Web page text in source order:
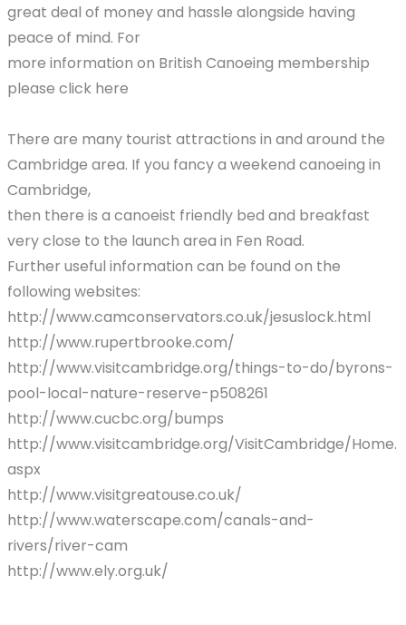
great deal of money and hassle alongside having
peace of mind. For
more information on British Canoeing membership
please click here
There are many tourist attractions in and around the
Cambridge area. If you fancy a weekend canoeing in
Cambridge,
then there is a canoeist friendly bed and breakfast
very close to the launch area in Fen Road.
Further useful information can be found on the
following websites:
http://www.camconservators.co.uk/jesuslock.html
http://www.rupertbrooke.com/
http://www.visitcambridge.org/things-to-do/byrons-
pool-local-nature-reserve-p508261
http://www.cucbc.org/bumps
http://www.visitcambridge.org/VisitCambridge/Home.
aspx
http://www.visitgreatouse.co.uk/
http://www.waterscape.com/canals-and-
rivers/river-cam
http://www.ely.org.uk/